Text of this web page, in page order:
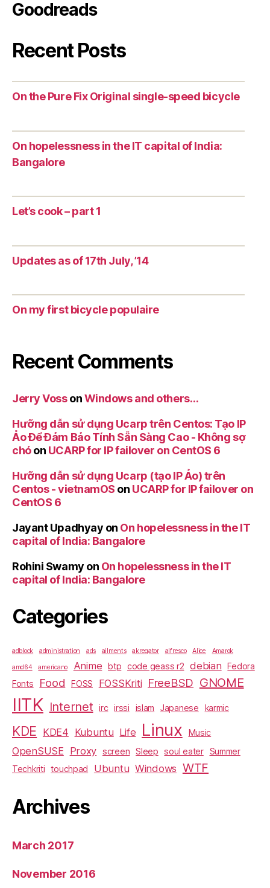
Goodreads
Recent Posts
On the Pure Fix Original single-speed bicycle
On hopelessness in the IT capital of India:
Bangalore
Let’s cook – part 1
Updates as of 17th July, ’14
On my first bicycle populaire
Recent Comments
Jerry VossonWindows and others…
Hưỡng dẫn sử dụng Ucarp trên Centos: Tạo IP
Ảo Để Đảm Bảo Tính Sẵn Sàng Cao - Không sợ
chóon UCARP for IP failover on CentOS 6
Hưỡng dẫn sử dụng Ucarp (tạo IP Ảo) trên
Centos - vietnamOS on UCARP for IP failover on
CentOS 6
Jayant Upadhyay on On hopelessness in the IT
capital of India: Bangalore
Rohini Swamy on On hopelessness in the IT
capital of India: Bangalore
Categories
adblock administration ads ailments akregator alfresco Alice Amarok
amd64 americano Anime btp code geass r2 debian
Fedora
Fonts
Food FOSS FOSSKriti FreeBSD GNOME
IITK Internet irc irssi islam Japanese karmic
KDE KDE4 Kubuntu Life Linux Music
OpenSUSE Proxy screen Sleep soul eater
Summer
Techkriti
touchpad Ubuntu Windows WTF
Archives
March 2017
November 2016